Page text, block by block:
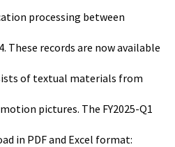
processing between
These records are now available
of textual materials from
pictures. The FY2025-Q1
in PDF and Excel format: